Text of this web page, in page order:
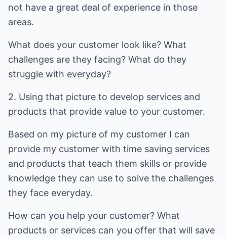
not have a great deal of experience in those
areas.
What does your customer look like? What
challenges are they facing? What do they
struggle with everyday?
2. Using that picture to develop services and
products that provide value to your customer.
Based on my picture of my customer I can
provide my customer with time saving services
and products that teach them skills or provide
knowledge they can use to solve the challenges
they face everyday.
How can you help your customer? What
products or services can you offer that will save